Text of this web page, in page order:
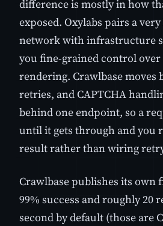
difference is mostly in how
exposed. Oxylabs pairs a
network with infrastructure
you fine-grained control over
rendering. Crawlbase moves
retries, and CAPTCHA
behind one endpoint, so a
until it gets through and you
result rather than wiring
Crawlbase publishes its own
99% success and roughly 20
second by default (those are